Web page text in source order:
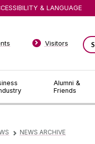
Alumni &
Friends
Visitors
& LANGUAGE
▻ NEWS ARCHIVE